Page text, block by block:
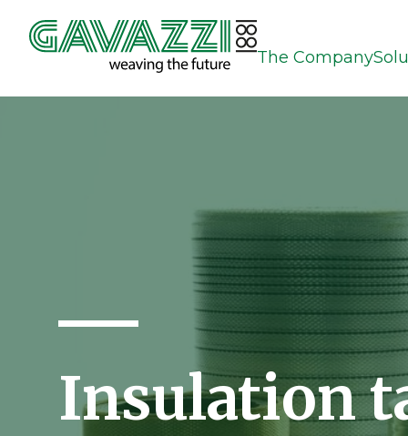
Insulation
The Company